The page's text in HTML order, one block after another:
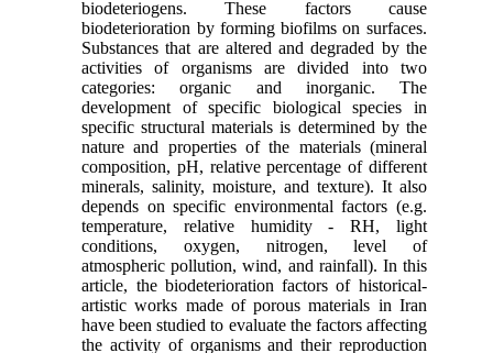
biodeteriogens. These factors cause
biodeterioration by forming biofilms on surfaces.
Substances that are altered and degraded by the
activities of organisms are divided into two
categories: organic and inorganic. The
development of specific biological species in
specific structural materials is determined by the
nature and properties of the materials (mineral
composition, pH, relative percentage of different
minerals, salinity, moisture, and texture). It also
depends on specific environmental factors (e.g.
temperature, relative humidity - RH, light
conditions, oxygen, nitrogen, level of
atmospheric pollution, wind, and rainfall). In this
article, the biodeterioration factors of historical-
artistic works made of porous materials in Iran
have been studied to evaluate the factors affecting
the activity of organisms and their reproduction